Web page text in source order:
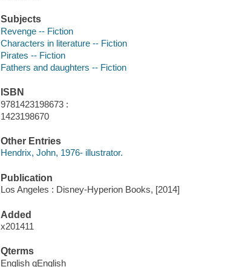
Subjects
Revenge -- Fiction
Characters in literature -- Fiction
Pirates -- Fiction
Fathers and daughters -- Fiction
ISBN
9781423198673 :
1423198670
Other Entries
Hendrix, John, 1976- illustrator.
Publication
Los Angeles : Disney-Hyperion Books, [2014]
Added
x201411
Qterms
English qEnglish